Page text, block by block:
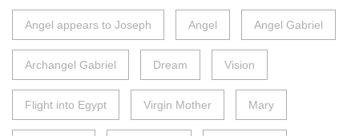
Angel appears to Joseph Angel Angel Gabriel
Archangel Gabriel Dream Vision
Flight into Egypt Virgin Mother Mary